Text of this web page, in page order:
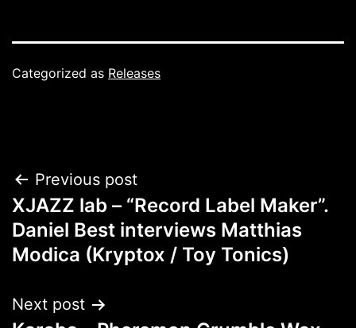
Categorized as Releases
Post
navigation
Previous post
XJAZZ lab – “Record Label Maker”.
Daniel Best interviews Matthias
Modica (Kryptox / Toy Tonics)
Next post